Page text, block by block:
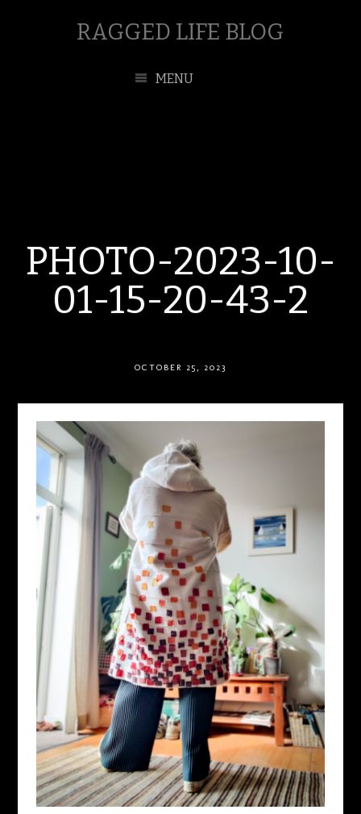
RAGGED LIFE BLOG
MENU
PHOTO-2023-10-
01-15-20-43-2
OCTOBER 25, 2023